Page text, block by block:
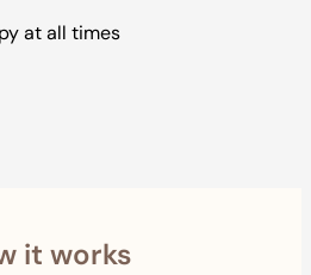
at all times
it works